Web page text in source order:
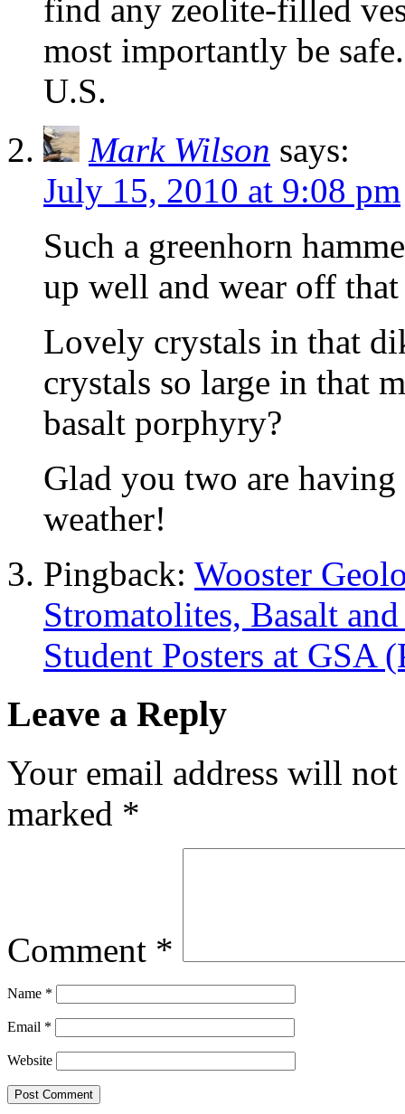
find any zeolite-filled
most importantly be safe.
U.S.
Mark Wilson says:
July 15, 2010 at 9:08 pm
Such a greenhorn
up well and wear off
Lovely crystals in that
crystals so large in that
basalt porphyry?
Glad you two are
weather!
Pingback: Wooster
Stromatolites, Basalt
Student Posters at GSA
Leave a Reply
Your email address will
marked *
Comment *
Name *
Email *
Website